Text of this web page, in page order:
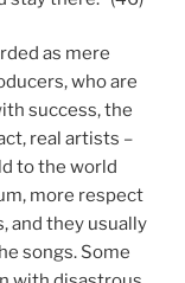
as mere
who are
success, the
real artists –
to the world
more respect
and they usually
songs. Some